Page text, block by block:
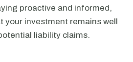
proactive and informed,
your investment remains well
liability claims.